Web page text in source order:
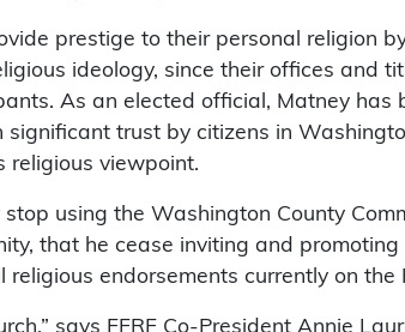
prestige to their personal religion
ideology, since their offices and
As an elected official, Matney has
trust by citizens in
religious viewpoint.
using the Washington County
that he cease inviting and
endorsements currently on the
says FFRF Co-President Annie